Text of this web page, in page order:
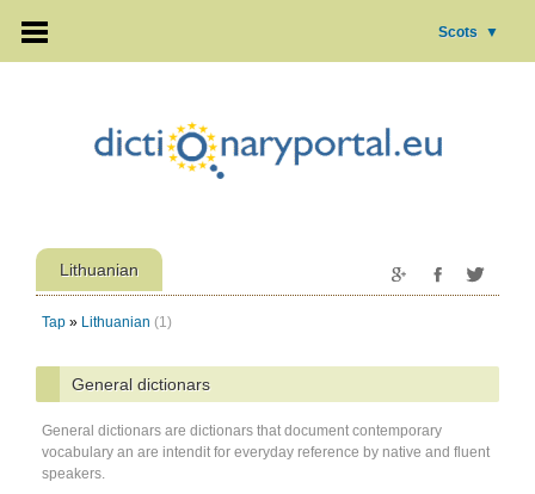
Scots ▼
Lithuanian
Tap » Lithuanian (1)
General dictionars
General dictionars are dictionars that document contemporary
vocabulary an are intendit for everyday reference by native and fluent
speakers.